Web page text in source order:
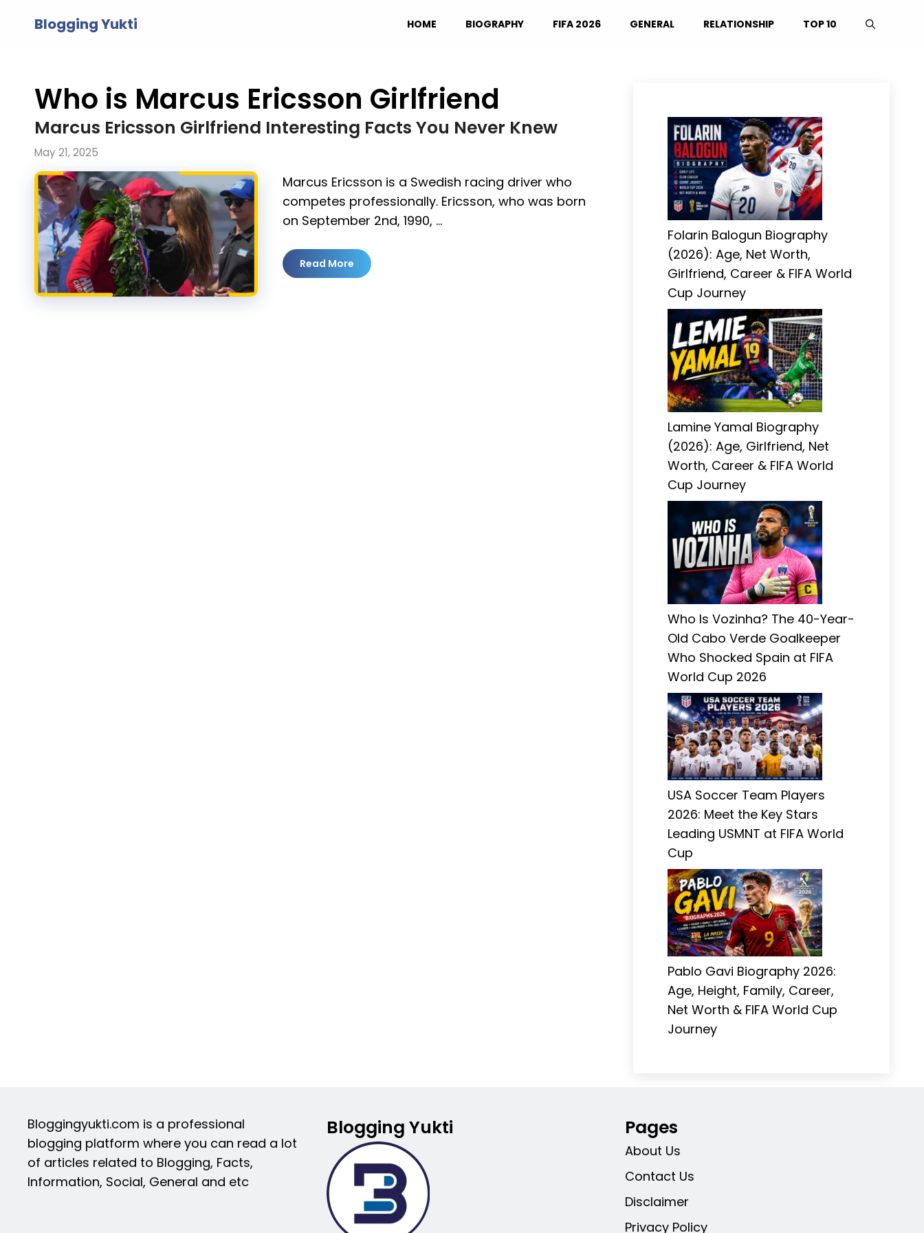
Blogging Yukti HOME BIOGRAPHY FIFA 2026 GENERAL RELATIONSHIP TOP 10
Who is Marcus Ericsson Girlfriend
Marcus Ericsson Girlfriend Interesting Facts You Never Knew
May 21, 2025
Marcus Ericsson is a Swedish racing driver who
competes professionally. Ericsson, who was born
on September 2nd, 1990, …
Read More
Folarin Balogun Biography
(2026): Age, Net Worth,
Girlfriend, Career & FIFA World
Cup Journey
Lamine Yamal Biography
(2026): Age, Girlfriend, Net
Worth, Career & FIFA World
Cup Journey
Who Is Vozinha? The 40-Year-
Old Cabo Verde Goalkeeper
Who Shocked Spain at FIFA
World Cup 2026
USA Soccer Team Players
2026: Meet the Key Stars
Leading USMNT at FIFA World
Cup
Pablo Gavi Biography 2026:
Age, Height, Family, Career,
Net Worth & FIFA World Cup
Journey
Bloggingyukti.com is a professional
blogging platform where you can read a lot
of articles related to Blogging, Facts,
Information, Social, General and etc
Blogging Yukti Pages
About Us
Contact Us
Disclaimer
Privacy Policy